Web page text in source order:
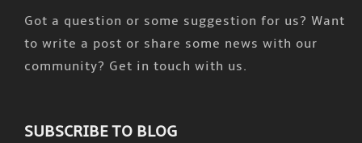
Got a question or some suggestion for us? Want
to write a post or share some news with our
community? Get in touch with us.
SUBSCRIBE TO BLOG